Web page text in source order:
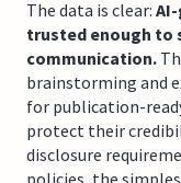
The data is clear:
trusted enough to
communication.
brainstorming and
for publication-
protect their
disclosure